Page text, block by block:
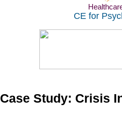
CE for
Case Study: Crisis